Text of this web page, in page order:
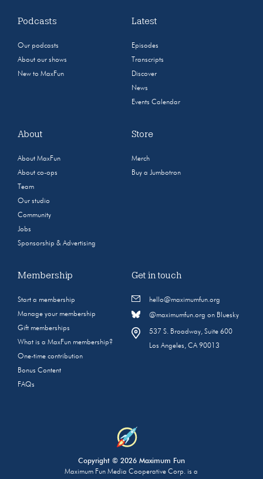
Podcasts
Our podcasts
About our shows
New to MaxFun
Latest
Episodes
Transcripts
Discover
News
Events Calendar
About
About MaxFun
About co-ops
Team
Our studio
Community
Jobs
Sponsorship & Advertising
Store
Merch
Buy a Jumbotron
Membership
Start a membership
Manage your membership
Gift memberships
What is a MaxFun membership?
One-time contribution
Bonus Content
FAQs
Get in touch
hello@maximumfun.org
@maximumfun.org on Bluesky
537 S. Broadway, Suite 600
Los Angeles, CA 90013
Copyright © 2026 Maximum Fun
Maximum Fun Media Cooperative Corp. is a